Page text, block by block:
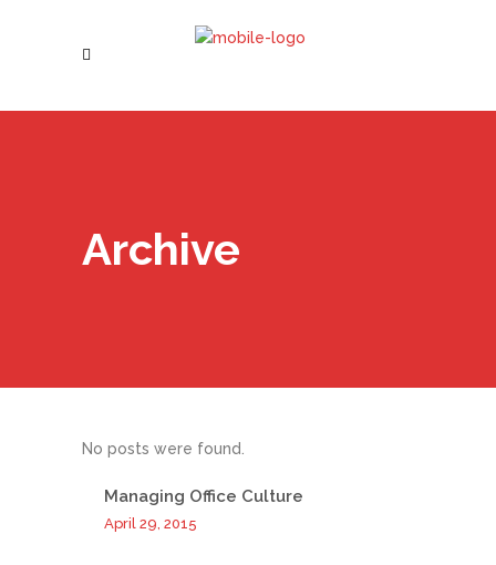
Archive
No posts were found.
Managing Office Culture
April 29, 2015